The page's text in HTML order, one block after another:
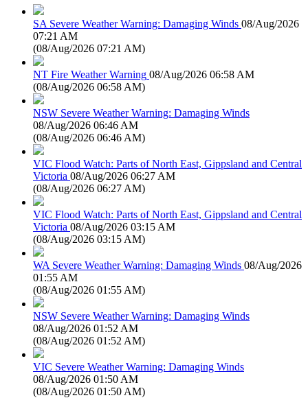
SA Severe Weather Warning: Damaging Winds 08/Aug/2026
07:21 AM
(08/Aug/2026 07:21 AM)
NT Fire Weather Warning 08/Aug/2026 06:58 AM
(08/Aug/2026 06:58 AM)
NSW Severe Weather Warning: Damaging Winds
08/Aug/2026 06:46 AM
(08/Aug/2026 06:46 AM)
VIC Flood Watch: Parts of North East, Gippsland and Central
Victoria 08/Aug/2026 06:27 AM
(08/Aug/2026 06:27 AM)
VIC Flood Watch: Parts of North East, Gippsland and Central
Victoria 08/Aug/2026 03:15 AM
(08/Aug/2026 03:15 AM)
WA Severe Weather Warning: Damaging Winds 08/Aug/2026
01:55 AM
(08/Aug/2026 01:55 AM)
NSW Severe Weather Warning: Damaging Winds
08/Aug/2026 01:52 AM
(08/Aug/2026 01:52 AM)
VIC Severe Weather Warning: Damaging Winds
08/Aug/2026 01:50 AM
(08/Aug/2026 01:50 AM)